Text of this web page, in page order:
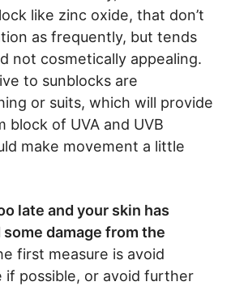
like zinc oxide, that don’t
as frequently, but tends
not cosmetically appealing.
to sunblocks are
or suits, which will provide
block of UVA and UVB
make movement a little
late and your skin has
damage from the
first measure is avoid
possible, or avoid further